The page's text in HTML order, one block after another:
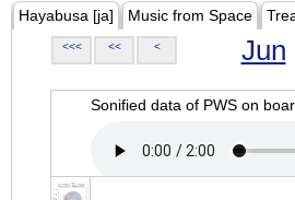
Hayabusa [ja] Music from Space
<<< << < Jun
Sonified data of PWS on